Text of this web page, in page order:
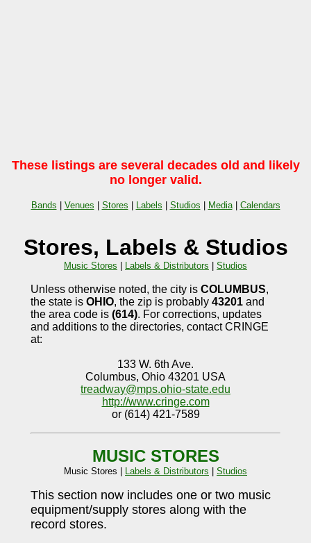
These listings are several decades old and likely
no longer valid.
Bands Venues Stores Labels Studios Media| Calendars
Stores, Labels & Studios
Music Stores Labels & Distributors Studios
Unless otherwise noted, the city isCOLUMBUS,
the state isOHIO, the zip is probably43201 and
the area code is(614). For corrections, updates
and additions to the directories, contact CRINGE
at:
133 W. 6th Ave.
Columbus, Ohio 43201 USA
treadway@mps.ohio-state.edu
http://www.cringe.com
or (614) 421-7589
MUSIC STORES
Music Stores | Labels & Distributors Studios
This section now includes one or two music
equipment/supply stores along with the
record stores.